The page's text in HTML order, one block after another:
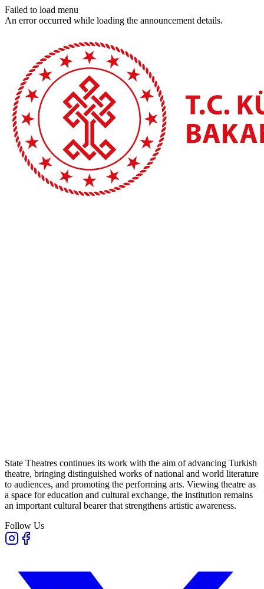
Failed to load menu
An error occurred while loading the announcement details.
State Theatres continues its work with the aim of advancing Turkish
theatre, bringing distinguished works of national and world literature
to audiences, and promoting the performing arts. Viewing theatre as
a space for education and cultural exchange, the institution remains
an important cultural bearer that strengthens artistic awareness.
Follow Us